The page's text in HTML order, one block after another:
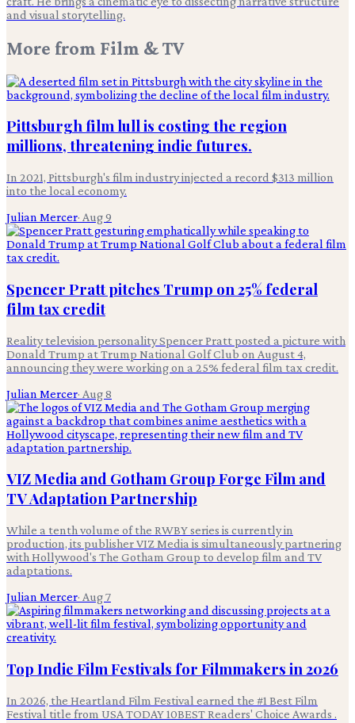
and visual storytelling.
More from Film & TV
Pittsburgh film lull is costing the region
millions, threatening indie futures.
In 2021, Pittsburgh's film industry injected a record $313 million
into the local economy.
Julian Mercer· Aug 9
Spencer Pratt pitches Trump on 25% federal
film tax credit
Reality television personality Spencer Pratt posted a picture with
Donald Trump at Trump National Golf Club on August 4,
announcing they were working on a 25% federal film tax credit.
Julian Mercer· Aug 8
VIZ Media and Gotham Group Forge Film and
TV Adaptation Partnership
While a tenth volume of the RWBY series is currently in
production, its publisher VIZ Media is simultaneously partnering
with Hollywood's The Gotham Group to develop film and TV
adaptations.
Julian Mercer· Aug 7
Top Indie Film Festivals for Filmmakers in 2026
In 2026, the Heartland Film Festival earned the #1 Best Film
Festival title from USA TODAY 10BEST Readers' Choice Awards .